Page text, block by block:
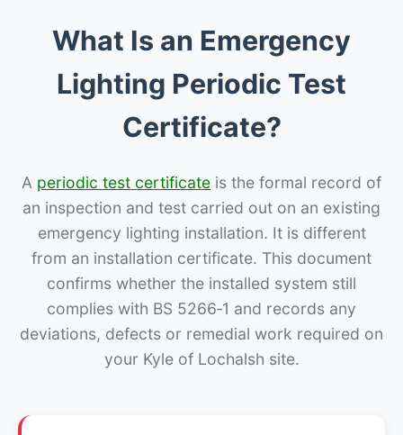
What Is an Emergency
Lighting Periodic Test
Certificate?
A periodic test certificate is the formal record of
an inspection and test carried out on an existing
emergency lighting installation. It is different
from an installation certificate. This document
confirms whether the installed system still
complies with BS 5266‑1 and records any
deviations, defects or remedial work required on
your Kyle of Lochalsh site.